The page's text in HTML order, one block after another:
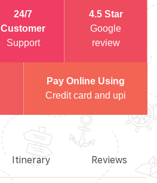
24/7
Customer
Support
4.5 Star
Google
review
Pay Online Using
Credit card and upi
Itinerary Reviews